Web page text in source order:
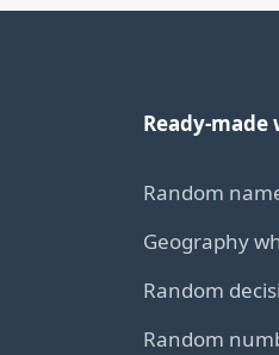
Ready-made
Random
Geography
Random
Random